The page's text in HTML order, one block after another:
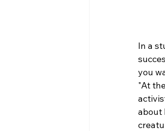
In a
you
"At
about